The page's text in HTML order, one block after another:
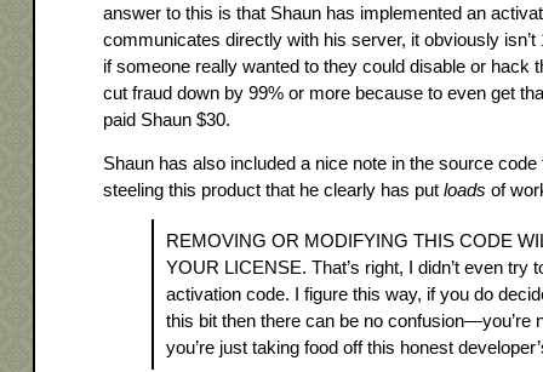
answer to this is that Shaun has implemented an
communicates directly with his server, it obviously
if someone really wanted to they could disable or hack
cut fraud down by 99% or more because to even get
paid Shaun $30.
Shaun has also included a nice note in the source code
steeling this product that he clearly has put loads of
REMOVING OR MODIFYING THIS CODE
YOUR LICENSE. That’s right, I didn’t even try
activation code. I figure this way, if you do
this bit then there can be no confusion—you’re
you’re just taking food off this honest